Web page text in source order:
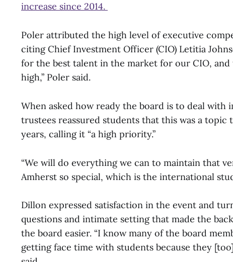
increase since 2014.
Poler attributed the high level of executive
citing Chief Investment Officer (CIO) Letitia
for the best talent in the market for our CIO, and
high,” Poler said.
When asked how ready the board is to deal with
trustees reassured students that this was a topic
years, calling it “a high priority.”
“We will do everything we can to maintain that
Amherst so special, which is the international
Dillon expressed satisfaction in the event and
questions and intimate setting that made the
the board easier. “I know many of the board
getting face time with students because they